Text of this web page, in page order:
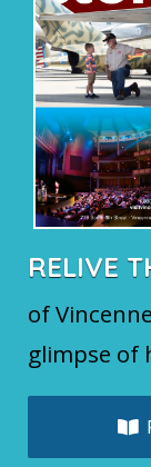
RELIVE
of
glimpse of